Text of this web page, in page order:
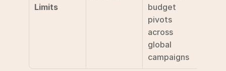
Limits
budget
pivots
across
global
campaigns